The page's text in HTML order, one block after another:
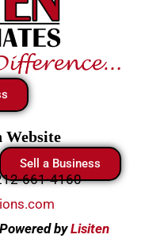
Website
Sell a Business
661-4160
PoweredbyLisiten